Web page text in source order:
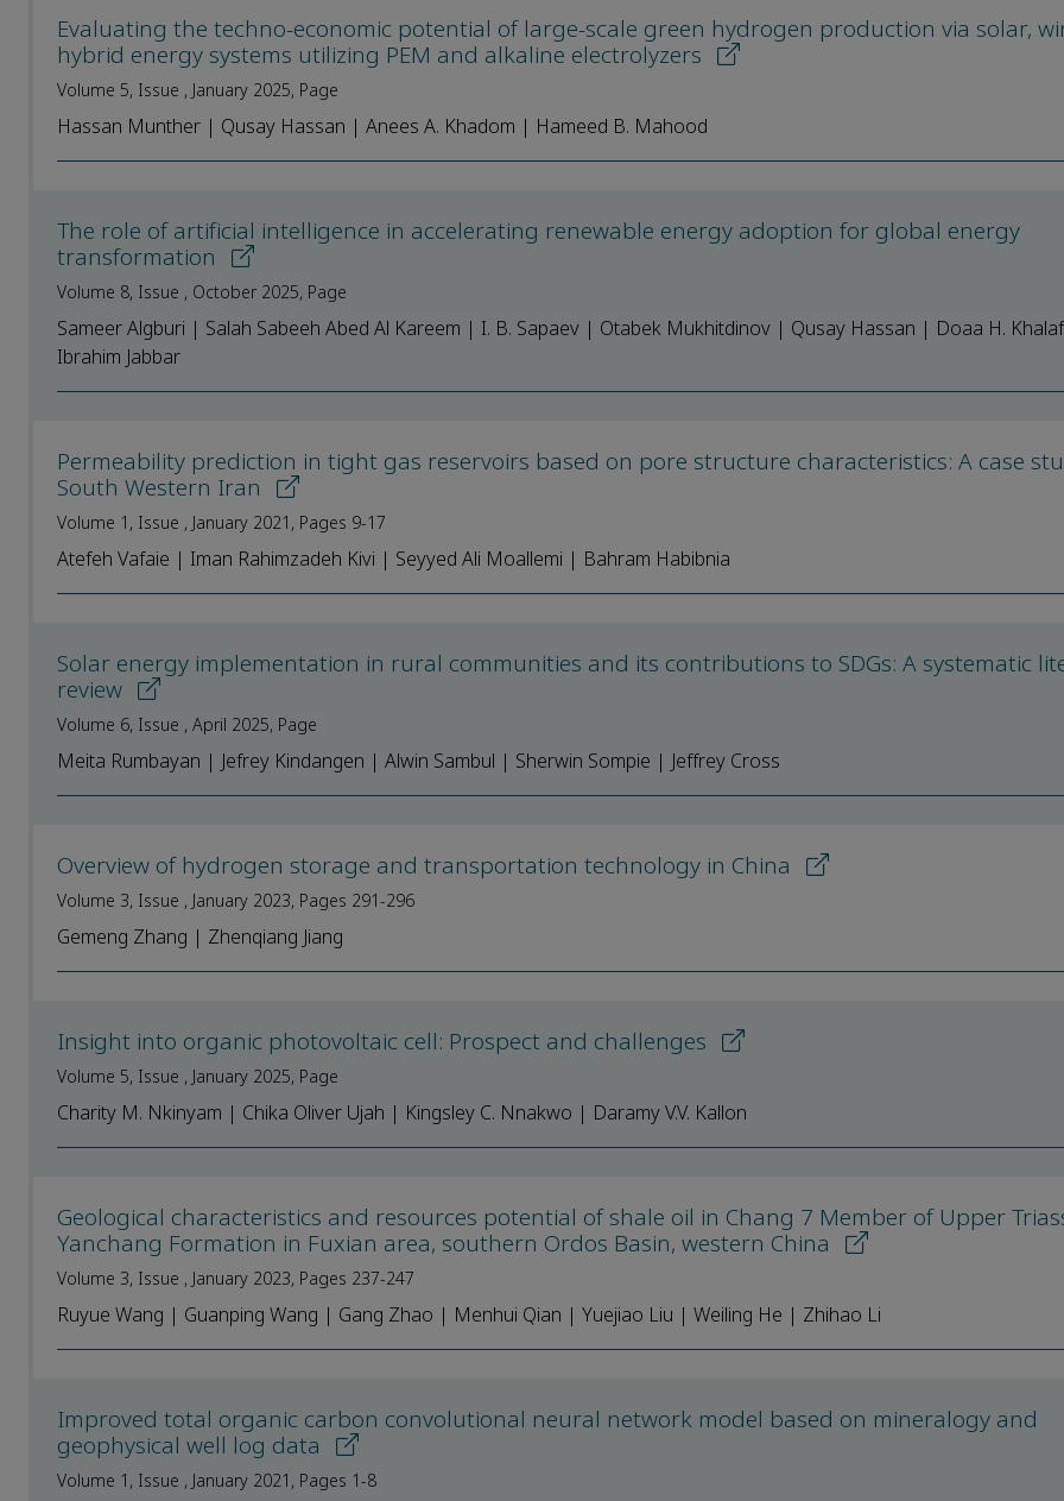
Evaluating the techno-economic potential of large-scale green hydrogen production via solar,
hybrid energy systems utilizing PEM and alkaline electrolyzers
Volume 5, Issue , January 2025, Page
Hassan Munther | Qusay Hassan | Anees A. Khadom | Hameed B. Mahood
The role of artificial intelligence in accelerating renewable energy adoption for global energy
transformation
Volume 8, Issue , October 2025, Page
Sameer Algburi | Salah Sabeeh Abed Al Kareem | I. B. Sapaev | Otabek Mukhitdinov | Qusay Hassan | Doaa H.
Ibrahim Jabbar
Permeability prediction in tight gas reservoirs based on pore structure characteristics: A case
South Western Iran
Volume 1, Issue , January 2021, Pages 9-17
Atefeh Vafaie | Iman Rahimzadeh Kivi | Seyyed Ali Moallemi | Bahram Habibnia
Solar energy implementation in rural communities and its contributions to SDGs: A systematic
review
Volume 6, Issue , April 2025, Page
Meita Rumbayan | Jefrey Kindangen | Alwin Sambul | Sherwin Sompie | Jeffrey Cross
Overview of hydrogen storage and transportation technology in China
Volume 3, Issue , January 2023, Pages 291-296
Gemeng Zhang | Zhenqiang Jiang
Insight into organic photovoltaic cell: Prospect and challenges
Volume 5, Issue , January 2025, Page
Charity M. Nkinyam | Chika Oliver Ujah | Kingsley C. Nnakwo | Daramy V.V. Kallon
Geological characteristics and resources potential of shale oil in Chang 7 Member of Upper
Yanchang Formation in Fuxian area, southern Ordos Basin, western China
Volume 3, Issue , January 2023, Pages 237-247
Ruyue Wang | Guanping Wang | Gang Zhao | Menhui Qian | Yuejiao Liu | Weiling He | Zhihao Li
Improved total organic carbon convolutional neural network model based on mineralogy and
geophysical well log data
Volume 1, Issue , January 2021, Pages 1-8